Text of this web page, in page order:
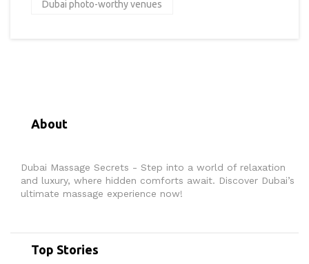
Dubai photo-worthy venues
About
Dubai Massage Secrets - Step into a world of relaxation
and luxury, where hidden comforts await. Discover Dubai’s
ultimate massage experience now!
Top Stories